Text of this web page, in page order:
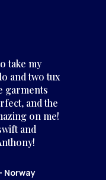
take my
and two tux
garments
and the
on me!
and
Norway